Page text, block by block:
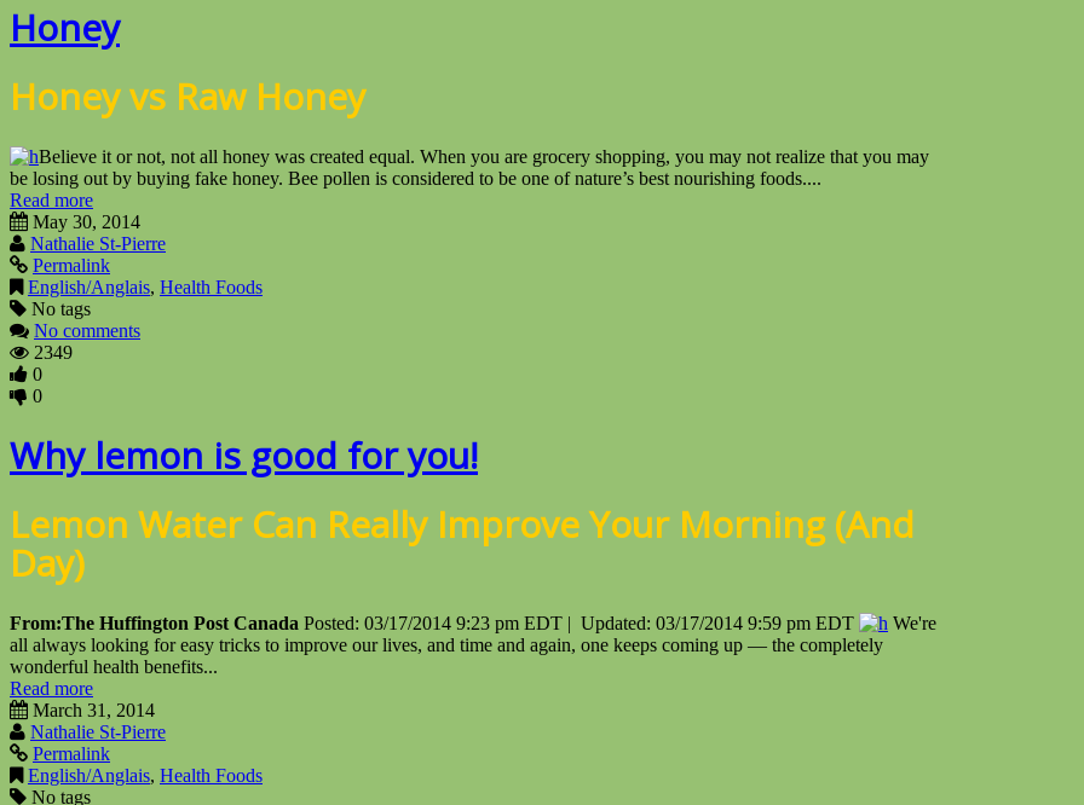
Honey
Honey vs Raw Honey
Believe it or not, not all honey was created equal. When you are grocery shopping, you may not realize that you may
be losing out by buying fake honey. Bee pollen is considered to be one of nature’s best nourishing foods....
Read more
May 30, 2014
Nathalie St-Pierre
Permalink
English/Anglais, Health Foods
No tags
No comments
2349
0
0
Why lemon is good for you!
Lemon Water Can Really Improve Your Morning (And
Day)
From:The Huffington Post Canada Posted: 03/17/2014 9:23 pm EDT | Updated: 03/17/2014 9:59 pm EDT
We're
all always looking for easy tricks to improve our lives, and time and again, one keeps coming up — the completely
wonderful health benefits...
Read more
March 31, 2014
Nathalie St-Pierre
Permalink
English/Anglais, Health Foods
No tags